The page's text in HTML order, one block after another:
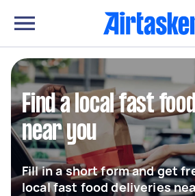
Find a local fast
near you
Fill in a short form and get
local fast food deliveries